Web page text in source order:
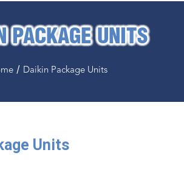
PACKAGE UNITS
/ Daikin Package Units
Units